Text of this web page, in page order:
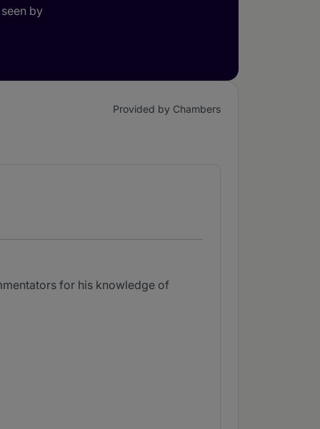
by
Provided by Chambers
for his knowledge of